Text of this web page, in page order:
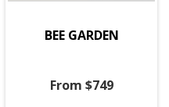
BEE GARDEN
From $749